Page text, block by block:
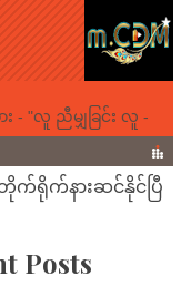
တိုက်ရိုက်နားဆင်နိုင်ပြီ
Posts